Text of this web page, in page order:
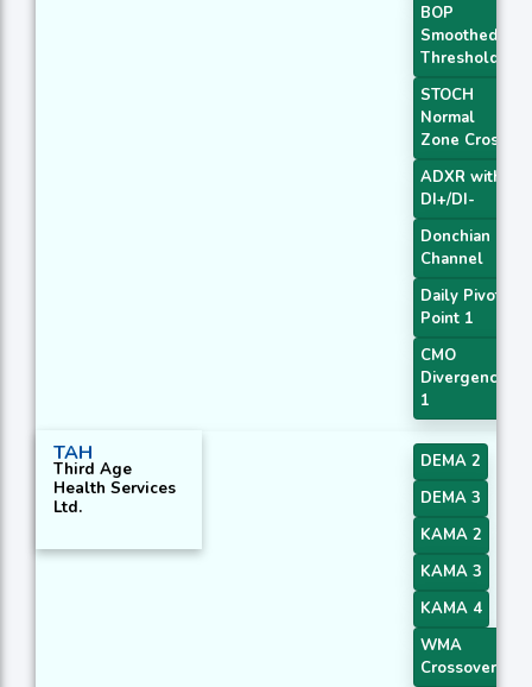
BOP
Smoothed
Threshold
STOCH
Normal
Zone Cross
ADXR with
DI+/DI-
Donchian
Channel
Daily Pivot
Point 1
CMO
Divergence
1
TAH
Third Age
Health Services
Ltd.
DEMA 2
DEMA 3
KAMA 2
KAMA 3
KAMA 4
WMA
Crossover 4